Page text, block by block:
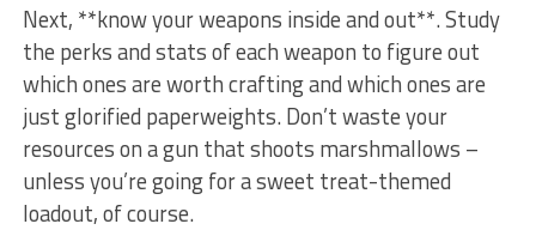
Next, **know your weapons inside⁤ and out**. Study
‌the perks and stats of each weapon to figure out
which ones are worth crafting⁣ and which ones are
just glorified ‌paperweights. Don’t ‍waste your⁣
resources on a ⁤gun that ⁣shoots marshmallows⁤ –
unless you’re going for a sweet treat-themed‌
loadout,‍ of course.